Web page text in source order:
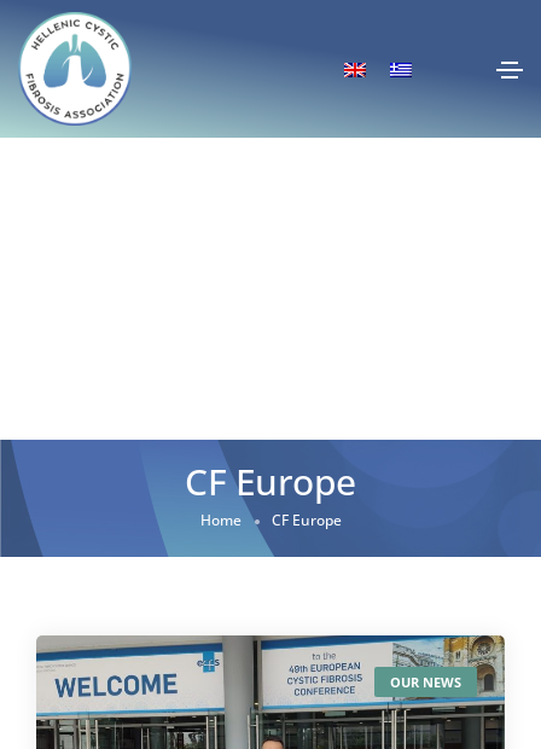
CF Europe
Home CF Europe
OUR NEWS